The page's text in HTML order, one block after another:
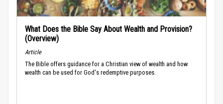
What Does the Bible Say About Wealth and Provision?
(Overview)
Article
The Bible offers guidance for a Christian view of wealth and how
wealth can be used for God's redemptive purposes.